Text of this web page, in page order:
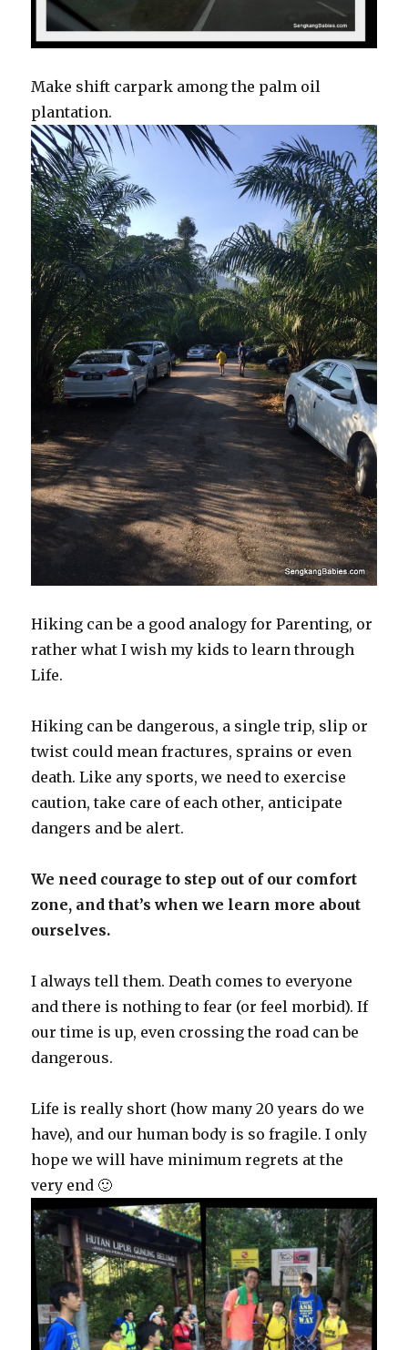
Make shift carpark among the palm oil
plantation.
Hiking can be a good analogy for Parenting, or
rather what I wish my kids to learn through
Life.
Hiking can be dangerous, a single trip, slip or
twist could mean fractures, sprains or even
death. Like any sports, we need to exercise
caution, take care of each other, anticipate
dangers and be alert.
We need courage to step out of our comfort
zone, and that’s when we learn more about
ourselves.
I always tell them. Death comes to everyone
and there is nothing to fear (or feel morbid). If
our time is up, even crossing the road can be
dangerous.
Life is really short (how many 20 years do we
have), and our human body is so fragile. I only
hope we will have minimum regrets at the
very end 🙂